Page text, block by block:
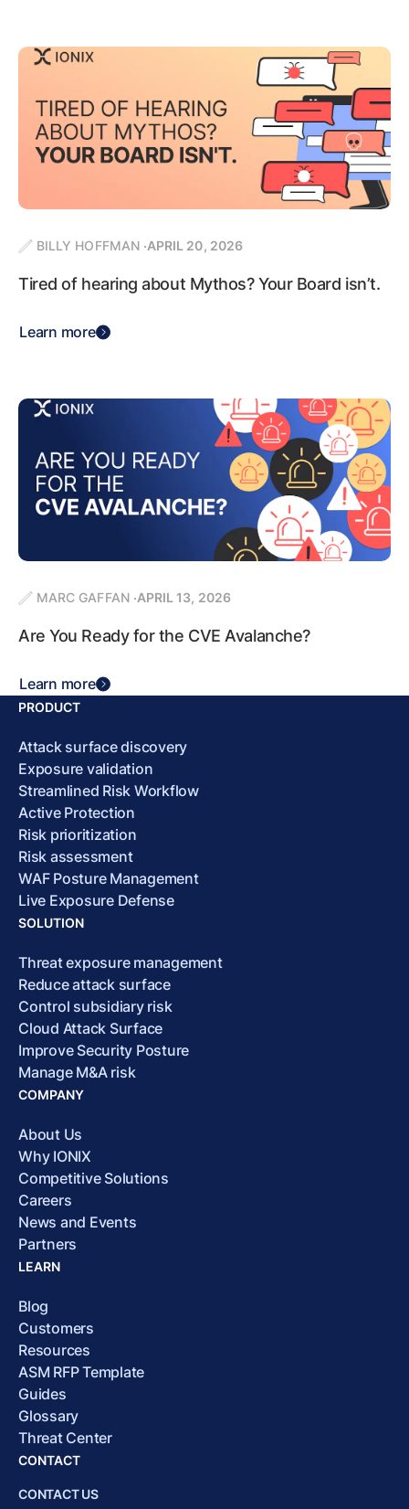
BILLY HOFFMAN APRIL 20, 2026
Tired of hearing about Mythos? Your Board isn’t.
Learn more
MARC GAFFAN APRIL 13, 2026
Are You Ready for the CVE Avalanche?
Learn more
PRODUCT
Attack surface discovery
Exposure validation
Streamlined Risk Workflow
Active Protection
Risk prioritization
Risk assessment
WAF Posture Management
Live Exposure Defense
SOLUTION
Threat exposure management
Reduce attack surface
Control subsidiary risk
Cloud Attack Surface
Improve Security Posture
Manage M&A risk
COMPANY
About Us
Why IONIX
Competitive Solutions
Careers
News and Events
Partners
LEARN
Blog
Customers
Resources
ASM RFP Template
Guides
Glossary
Threat Center
CONTACT
CONTACT US